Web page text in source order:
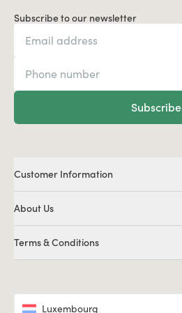
Subscribe to our newsletter
Subscribe
Customer Information
About Us
Terms & Conditions
Luxembourg